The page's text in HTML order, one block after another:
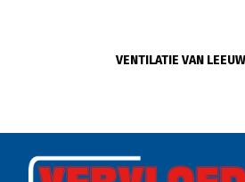
VENTILATIE VAN